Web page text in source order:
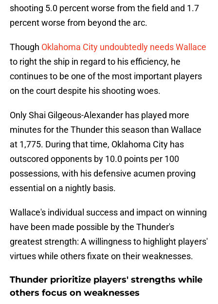
shooting 5.0 percent worse from the field and 1.7
percent worse from beyond the arc.
Though Oklahoma City undoubtedly needs Wallace
to right the ship in regard to his efficiency, he
continues to be one of the most important players
on the court despite his shooting woes.
Only Shai Gilgeous-Alexander has played more
minutes for the Thunder this season than Wallace
at 1,775. During that time, Oklahoma City has
outscored opponents by 10.0 points per 100
possessions, with his defensive acumen proving
essential on a nightly basis.
Wallace's individual success and impact on winning
have been made possible by the Thunder's
greatest strength: A willingness to highlight players'
virtues while others fixate on their weaknesses.
Thunder prioritize players' strengths while
others focus on weaknesses